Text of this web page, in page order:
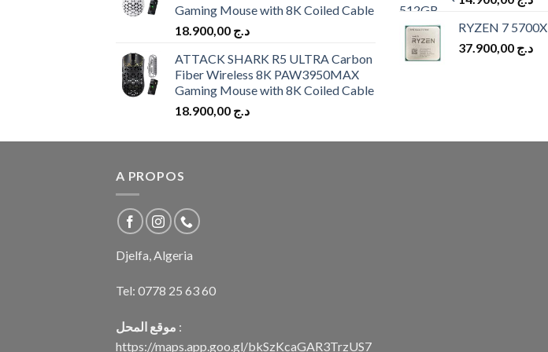
Gaming Mouse with 8K Coiled Cable
د.ج
ATTACK SHARK R5 ULTRA Carbon
Fiber Wireless 8K PAW3950MAX
Gaming Mouse with 8K Coiled Cable
د.ج
RYZEN 7 5700X
د.ج
A PROPOS
Djelfa, Algeria
Tel: 0778 25 63 60
موقع المحل :
https://maps.app.goo.gl/bkSzKcaGAR3TrzUS7